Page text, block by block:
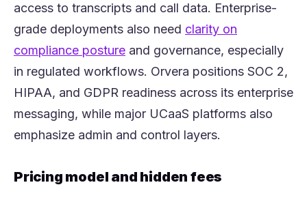
access to transcripts and call data. Enterprise-
grade deployments also need clarity on
compliance posture(opens in a new tab)
and governance, especially
in regulated workflows. Orvera positions SOC 2,
HIPAA, and GDPR readiness across its enterprise
messaging, while major UCaaS platforms also
emphasize admin and control layers.
Pricing model and hidden fees